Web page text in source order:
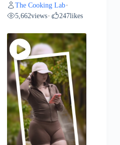
The Cooking Lab•
5,662views• 247likes